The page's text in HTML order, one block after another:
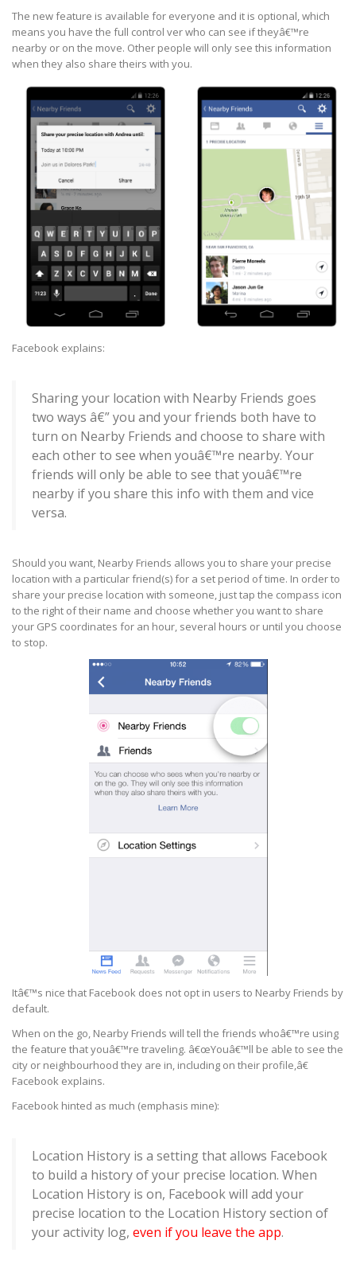
The new feature is available for everyone and it is optional, which
means you have the full control ver who can see if theyâ€™re
nearby or on the move. Other people will only see this information
when they also share theirs with you.
Facebook explains:
Sharing your location with Nearby Friends goes
two ways â€” you and your friends both have to
turn on Nearby Friends and choose to share with
each other to see when youâ€™re nearby. Your
friends will only be able to see that youâ€™re
nearby if you share this info with them and vice
versa.
Should you want, Nearby Friends allows you to share your precise
location with a particular friend(s) for a set period of time. In order to
share your precise location with someone, just tap the compass icon
to the right of their name and choose whether you want to share
your GPS coordinates for an hour, several hours or until you choose
to stop.
Itâ€™s nice that Facebook does not opt in users to Nearby Friends by
default.
When on the go, Nearby Friends will tell the friends whoâ€™re using
the feature that youâ€™re traveling. â€œYouâ€™ll be able to see the
city or neighbourhood they are in, including on their profile,â€
Facebook explains.
Facebook hinted as much (emphasis mine):
Location History is a setting that allows Facebook
to build a history of your precise location. When
Location History is on, Facebook will add your
precise location to the Location History section of
your activity log, even if you leave the app.